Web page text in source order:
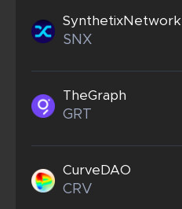
SynthetixNetwork
SNX
TheGraph
GRT
CurveDAO
CRV